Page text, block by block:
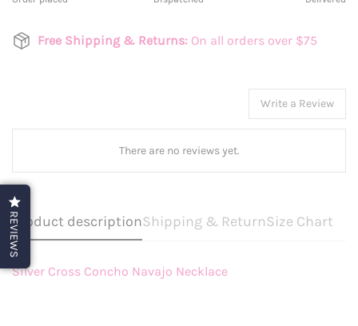
Free Shipping & Returns: On all orders over $75
Write a Review
There are no reviews yet.
Product descriptionShipping & ReturnSize Chart
Silver Cross Concho Navajo Necklace
REVIEWS